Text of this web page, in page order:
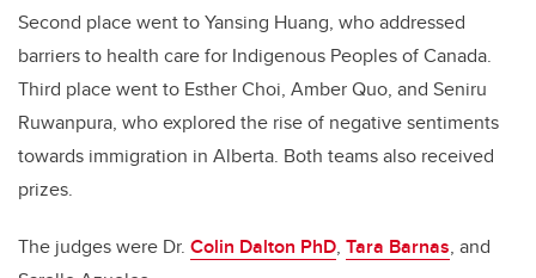
Second place went to Yansing Huang, who addressed
barriers to health care for Indigenous Peoples of Canada.
Third place went to Esther Choi, Amber Quo, and Seniru
Ruwanpura, who explored the rise of negative sentiments
towards immigration in Alberta. Both teams also received
prizes.
The judges were Dr. Colin Dalton PhD, Tara Barnas, and